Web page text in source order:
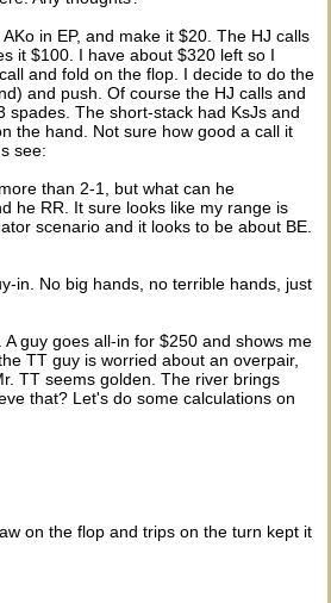
in EP, and make it $20. The HJ calls
it $100. I have about $320 left so I
and fold on the flop. I decide to do the
and push. Of course the HJ calls and
spades. The short-stack had KsJs and
the hand. Not sure how good a call it
see:
than 2-1, but what can he
he RR. It sure looks like my range is
scenario and it looks to be about BE.
in. No big hands, no terrible hands, just
guy goes all-in for $250 and shows me
TT guy is worried about an overpair,
TT seems golden. The river brings
that? Let's do some calculations on
on the flop and trips on the turn kept it